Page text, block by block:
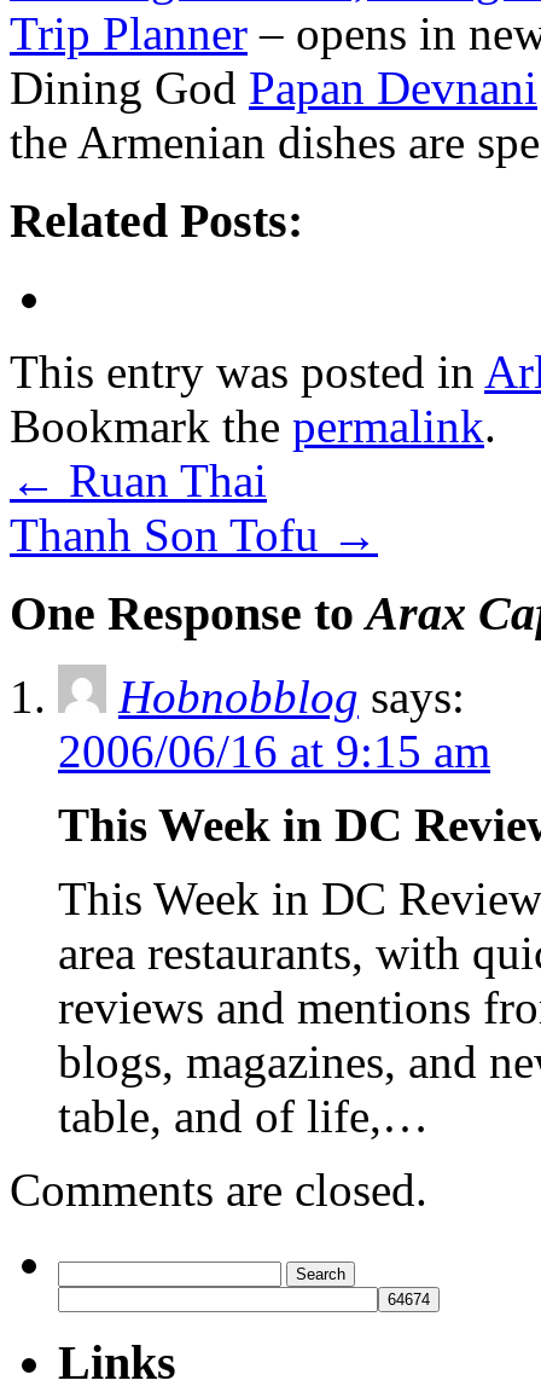
Trip Planner – opens in
Dining God Papan Devnani
the Armenian dishes are
Related Posts:
This entry was posted in
Bookmark the permalink.
← Ruan Thai
Thanh Son Tofu →
One Response toArax
Hobnobblog says:
2006/06/16 at 9:15 am
This Week in DC
This Week in DC
area restaurants, with
reviews and mentions
blogs, magazines, and
table, and of life,…
Comments are closed.
for:
Links